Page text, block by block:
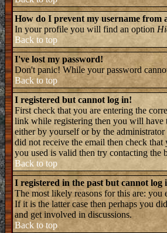
How do I prevent my username from
In your profile you will find an option
Back to top
I've lost my password!
Don't panic! While your password
Back to top
I registered but cannot log in!
First check that you are entering the
link while registering then you will have
either by yourself or by the
did not receive the email then check
you used is valid then try contacting the
Back to top
I registered in the past but cannot log
The most likely reasons for this are: you
If it is the latter case then perhaps you
and get involved in discussions.
Back to top